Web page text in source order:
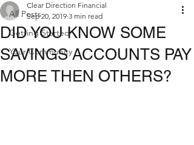
All Posts
Getting Started
Your Community
DID YOU KNOW SOME
SAVINGS ACCOUNTS PAY
MORE THEN OTHERS?
Clear Direction Financial
Sep 20, 2019 3 min read